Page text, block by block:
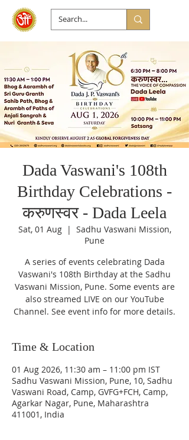
Dada Vaswani's 108th
Birthday Celebrations -
करुणस्वर - Dada Leela
Sat, 01 Aug
  |
Sadhu Vaswani Mission,
Pune
A series of events celebrating Dada
Vaswani's 108th Birthday at the Sadhu
Vaswani Mission, Pune. Some events are
also streamed LIVE on our YouTube
Channel. See event info for more details.
Time & Location
01 Aug 2026, 11:30 am – 11:00 pm IST
Sadhu Vaswani Mission, Pune, 10, Sadhu
Vaswani Road, Camp, GVFG+FCH, Camp,
Agarkar Nagar, Pune, Maharashtra
411001, India